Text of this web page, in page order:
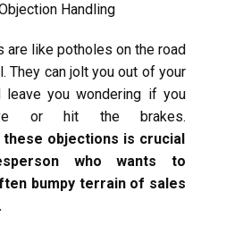
Handling
are like potholes on the road
They can jolt you out of your
leave you wondering if you
or hit the brakes.
these objections is crucial
who wants to
bumpy terrain of sales